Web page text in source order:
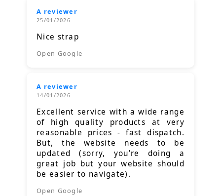
A reviewer
25/01/2026
Nice strap
Open Google
A reviewer
14/01/2026
Excellent service with a wide range
of high quality products at very
reasonable prices - fast dispatch.
But, the website needs to be
updated (sorry, you're doing a
great job but your website should
be easier to navigate).
Open Google